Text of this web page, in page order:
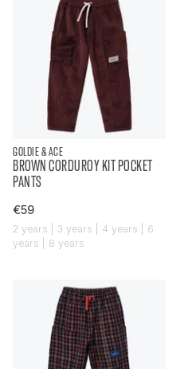
GOLDIE & ACE
BROWN CORDUROY KIT POCKET
PANTS
€59
2 years | 3 years | 4 years | 6
years | 8 years